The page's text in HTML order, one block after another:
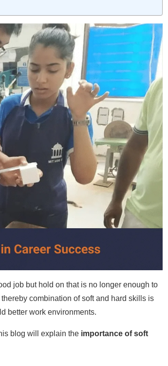
job but hold on that is no longer enough to
combination of soft and hard skills is
better work environments.
blog will explain the importance of soft